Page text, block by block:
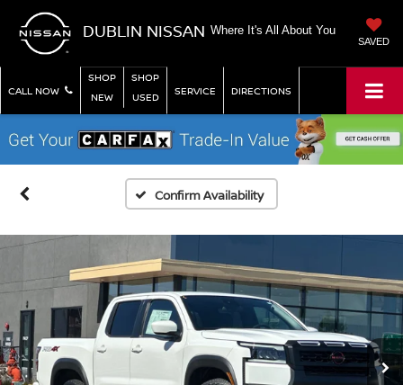
DUBLIN NISSAN Where It's All About You
SAVED
CALL NOW
SHOP
NEW
SHOP
USED
SERVICE DIRECTIONS
Confirm Availability